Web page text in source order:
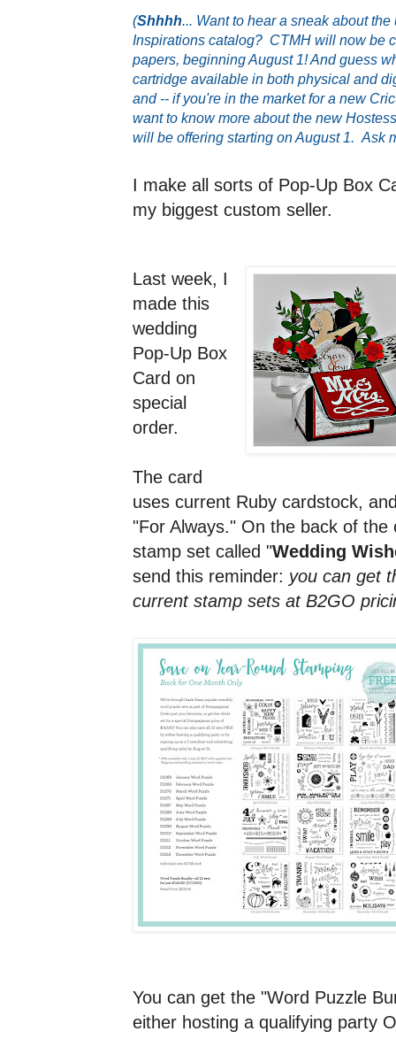
(Shhhh... Want to hear a sneak about
Inspirations catalog? CTMH will now be
papers, beginning August 1! And guess
cartridge available in both physical and
and -- if you're in the market for a new
want to know more about the new
will be offering starting on August 1. Ask
I make all sorts of Pop-Up Box
my biggest custom seller.
Last week, I
made this
wedding
Pop-Up Box
Card on
special
order.
The card
uses current Ruby cardstock,
"For Always." On the back of
stamp set called "Wedding
send this reminder: you can get
current stamp sets at B2GO
You can get the "Word Puzzle
either hosting a qualifying party